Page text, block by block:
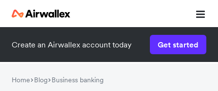
Create an Airwallex account today Get started
Home Blog Business banking